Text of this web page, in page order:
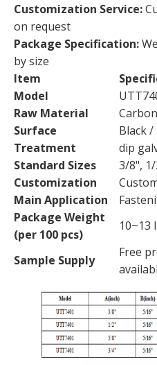
Customization Service:
on request
Package Specification:
by size
Item
Model
Raw Material
Surface
Treatment
Black
dip
Standard Sizes
3/8",
Customization
Main Application
Package Weight
(per 100 pcs)
10~13
Sample Supply
Free